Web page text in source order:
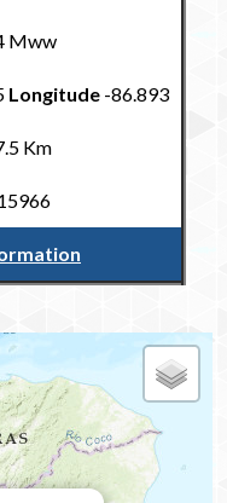
Mww
Longitude -86.893
Km
Catalogue